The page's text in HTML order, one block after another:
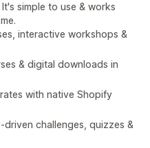
simple to use & works
interactive workshops &
& digital downloads in
with native Shopify
driven challenges, quizzes &